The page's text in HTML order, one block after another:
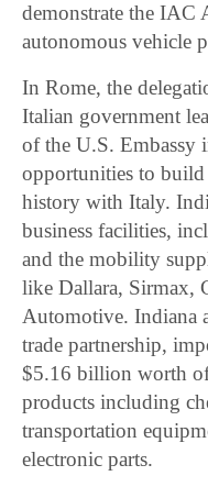
demonstrate the IAC
autonomous vehicle
In Rome, the
Italian government
of the U.S. Embassy
opportunities to build
history with Italy.
business facilities,
and the mobility
like Dallara, Sirmax,
Automotive. Indiana
trade partnership,
$5.16 billion worth
products including
transportation
electronic parts.